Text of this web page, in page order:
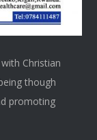
Christian
though
promoting